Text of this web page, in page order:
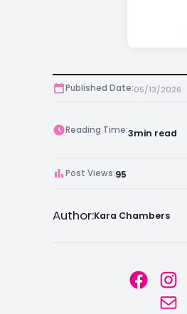
Published Date:05/13/2026
Reading Time:3min read
Post Views:95
Author:Kara Chambers
Facebook Instagram
Mail